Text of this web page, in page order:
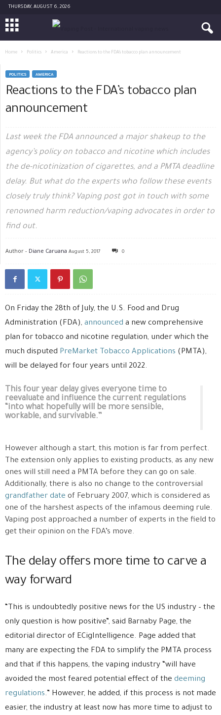
THURSDAY, AUGUST 6, 2026
Home Politics America Reactions to the FDA’s tobacco plan announcement
POLITICS AMERICA
Reactions to the FDA’s tobacco plan
announcement
Last week the FDA announced a major shakeup to the
agency’s policy on tobacco and nicotine which includes
the de-nicotinization of cigarettes, and a PMTA deadline
delay. But what do the experts who follow these events
closely truly think? Vaping post got in touch with some
renowned harm reduction/vaping advocates in order to
find out.
Author - Diane Caruana August 5, 2017 0
On Friday the 28th of July, the U.S. Food and Drug
Administration (FDA), announced a new comprehensive
plan for tobacco and nicotine regulation, under which the
much disputed PreMarket Tobacco Applications (PMTA),
will be delayed for four years until 2022.
This four year delay gives everyone time to
reevaluate and influence the current regulations
“into what hopefully will be more sensible,
workable, and survivable.”
However although a start, this motion is far from perfect.
The extension only applies to existing products, as any new
ones will still need a PMTA before they can go on sale.
Additionally, there is also no change to the controversial
grandfather date of February 2007, which is considered as
one of the harshest aspects of the infamous deeming rule.
Vaping post approached a number of experts in the field to
get their opinion on the FDA’s move.
The delay offers more time to carve a
way forward
“This is undoubtedly positive news for the US industry – the
only question is how positive”, said Barnaby Page, the
editorial director of ECigIntelligence. Page added that
many are expecting the FDA to simplify the PMTA process
and that if this happens, the vaping industry “will have
avoided the most feared potential effect of the deeming
regulations.” However, he added, if this process is not made
easier, the industry at least now has more time to adjust to